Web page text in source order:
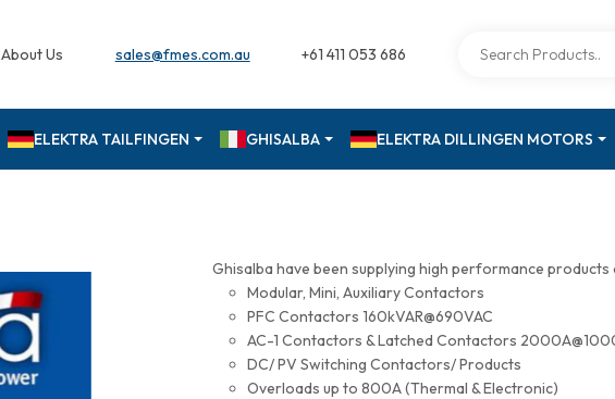
About Us sales@fmes.com.au +61 411 053 686
ELEKTRA TAILFINGEN GHISALBA ELEKTRA DILLINGEN MOTORS
Ghisalba have been supplying high performance
Modular, Mini, Auxiliary Contactors
PFC Contactors 160kVAR@690VAC
AC-1 Contactors & Latched Contactors
DC/ PV Switching Contactors/ Products
Overloads up to 800A (Thermal & Electronic)